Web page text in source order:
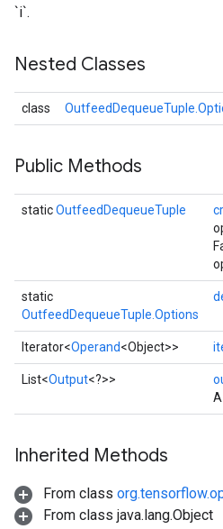
`i`.
Nested Classes
class
Public Methods
staticOutfeedDequeueTuple
static
OutfeedDequeueTuple.Options
Iterator<Operand<Object>>
List<Output<?>>
Inherited Methods
From class
From class java.lang.Object